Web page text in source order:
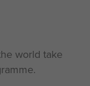
world take